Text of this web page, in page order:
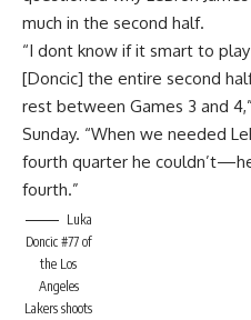
much in the second half.
“I dont know if it smart to play
[Doncic] the entire second
rest between Games 3 and 4,”
Sunday. “When we needed
fourth quarter he
fourth.”
Luka
Doncic #77 of
the Los
Angeles
Lakers shoots